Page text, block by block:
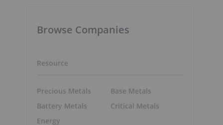
Browse Companies
Resource
Precious Metals
Battery Metals
Energy
Base Metals
Critical Metals